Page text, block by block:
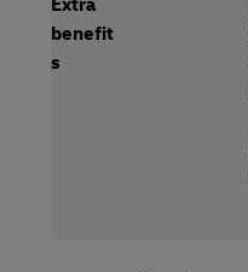
Extra
benefit
s